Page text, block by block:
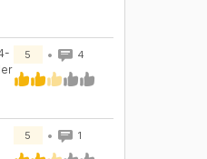
5 4
5 1